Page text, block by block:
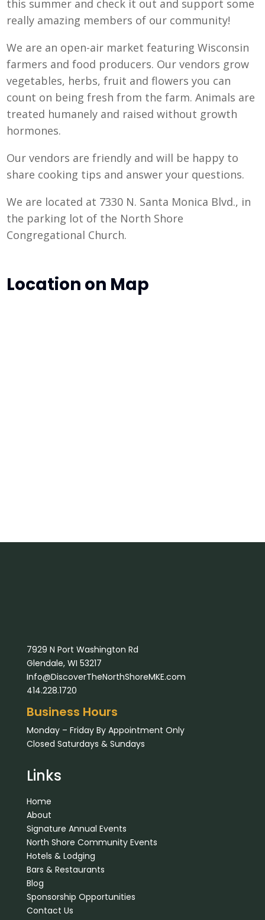
this summer and check it out and support some
really amazing members of our community!
We are an open-air market featuring Wisconsin
farmers and food producers. Our vendors grow
vegetables, herbs, fruit and flowers you can
count on being fresh from the farm. Animals are
treated humanely and raised without growth
hormones.
Our vendors are friendly and will be happy to
share cooking tips and answer your questions.
We are located at 7330 N. Santa Monica Blvd., in
the parking lot of the North Shore
Congregational Church.
Location on Map
7929 N Port Washington Rd
Glendale, WI 53217
Info@DiscoverTheNorthShoreMKE.com
414.228.1720
Business Hours
Monday – Friday By Appointment Only
Closed Saturdays & Sundays
Links
Home
About
Signature Annual Events
North Shore Community Events
Hotels & Lodging
Bars & Restaurants
Blog
Sponsorship Opportunities
Contact Us